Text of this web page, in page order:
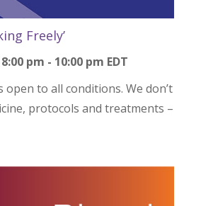
Freely’
pm - 10:00 pm EDT
open to all conditions. We don’t
protocols and treatments –